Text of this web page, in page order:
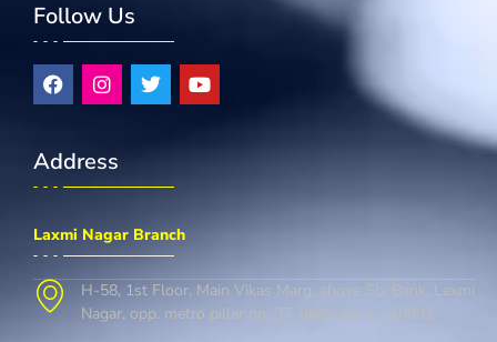
Follow Us
Address
Laxmi Nagar Branch
H-58, 1st Floor, Main Vikas Marg, above Sbi Bank, Laxmi
Nagar, opp. metro pillar no. 37, delhi, Delhi 110092